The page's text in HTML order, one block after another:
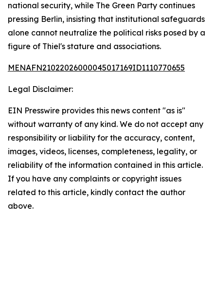
national security, while The Green Party continues
pressing Berlin, insisting that institutional safeguards
alone cannot neutralize the political risks posed by a
figure of Thiel's stature and associations.
MENAFN21022026000045017169ID1110770655
Legal Disclaimer:
EIN Presswire provides this news content "as is"
without warranty of any kind. We do not accept any
responsibility or liability for the accuracy, content,
images, videos, licenses, completeness, legality, or
reliability of the information contained in this article.
If you have any complaints or copyright issues
related to this article, kindly contact the author
above.